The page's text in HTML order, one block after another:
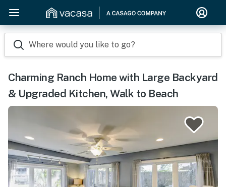
Where would you like to go?
Charming Ranch Home with Large Backyard
& Upgraded Kitchen, Walk to Beach